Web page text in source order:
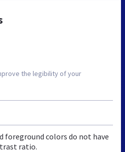
the legibility of your
foreground colors do not have
ratio.